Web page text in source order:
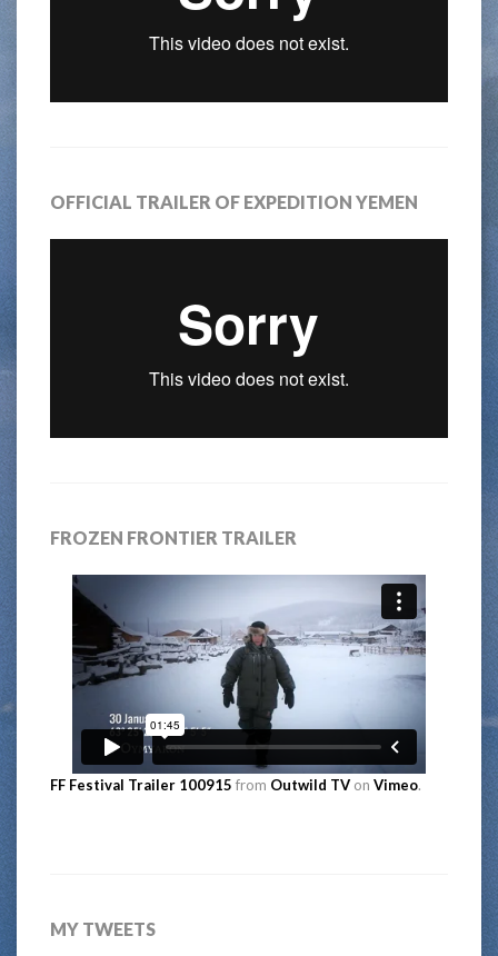
OFFICIAL TRAILER OF EXPEDITION YEMEN
FROZEN FRONTIER TRAILER
FF Festival Trailer 100915 from Outwild TV on Vimeo.
MY TWEETS